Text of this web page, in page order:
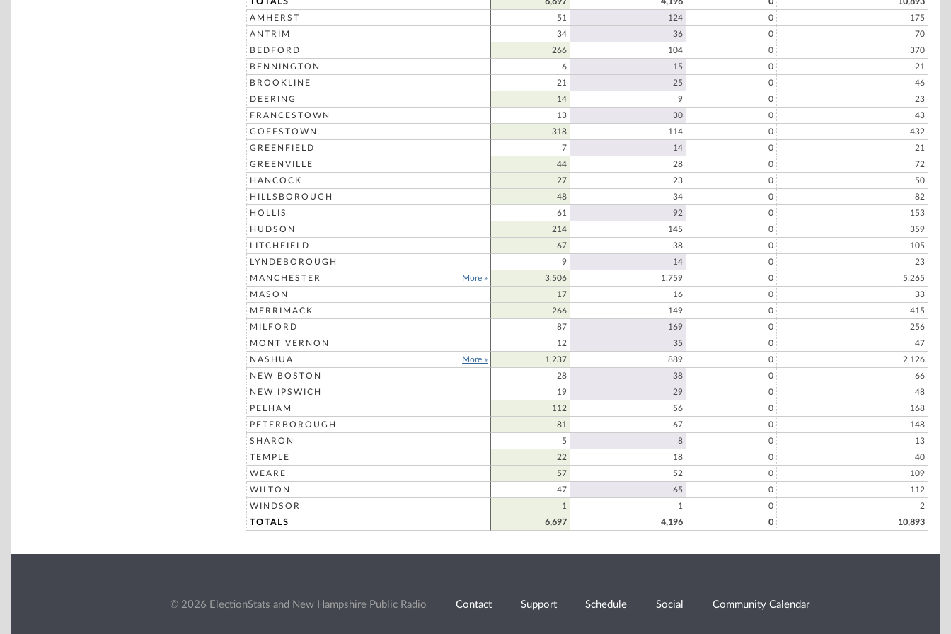
AMHERST
51 124 0
175
ANTRIM
34 36 0
70
BEDFORD
266 104 0
370
BENNINGTON
6 15 0
21
BROOKLINE
21 25 0
46
DEERING
14 9 0
23
FRANCESTOWN
13 30 0
43
GOFFSTOWN
318 114 0
432
GREENFIELD
7 14 0
21
GREENVILLE
44 28 0
72
HANCOCK
27 23 0
50
HILLSBOROUGH
48 34 0
82
HOLLIS
61 92 0
153
HUDSON
214 145 0
359
LITCHFIELD
67 38 0
105
LYNDEBOROUGH
9 14 0
23
MANCHESTER
More » 3,506 1,759 0
5,265
MASON
17 16 0
33
MERRIMACK
266 149 0
415
MILFORD
87 169 0
256
MONT VERNON
12 35 0
47
NASHUA
More » 1,237 889 0
2,126
NEW BOSTON
28 38 0
66
NEW IPSWICH
19 29 0
48
PELHAM
112 56 0
168
PETERBOROUGH
81 67 0
148
SHARON
5 8 0
13
TEMPLE
22 18 0
40
WEARE
57 52 0
109
WILTON
47 65 0
112
WINDSOR
1 1 0
2
TOTALS
6,697 4,196 0 10,893
© 2026 ElectionStats and New Hampshire Public Radio Contact Support Schedule Social Community Calendar